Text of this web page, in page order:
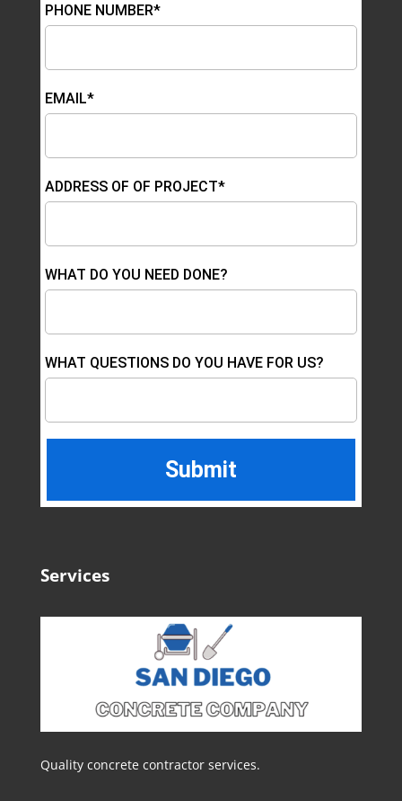
PHONE NUMBER*
EMAIL*
ADDRESS OF OF PROJECT*
WHAT DO YOU NEED DONE?
WHAT QUESTIONS DO YOU HAVE FOR US?
Services
Quality concrete contractor services.